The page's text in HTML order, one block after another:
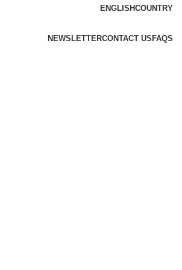
ENGLISHCOUNTRY
NEWSLETTERCONTACT US FAQS